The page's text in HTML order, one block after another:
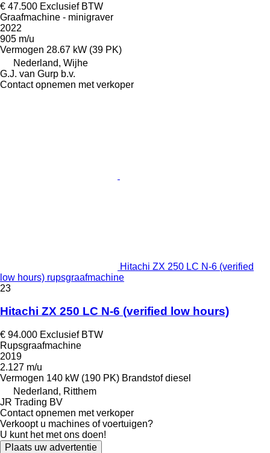
€ 47.500 Exclusief BTW
Graafmachine - minigraver
2022
905 m/u
Vermogen 28.67 kW (39 PK)
Nederland, Wijhe
G.J. van Gurp b.v.
Contact opnemen met verkoper
Hitachi ZX 250 LC N-6 (verified
low hours) rupsgraafmachine
23
Hitachi ZX 250 LC N-6 (verified low hours)
€ 94.000 Exclusief BTW
Rupsgraafmachine
2019
2.127 m/u
Vermogen 140 kW (190 PK) Brandstof diesel
Nederland, Ritthem
JR Trading BV
Contact opnemen met verkoper
Verkoopt u machines of voertuigen?
U kunt het met ons doen!
Plaats uw advertentie